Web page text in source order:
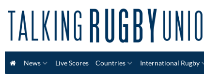
News Live Scores Countries International Rugby